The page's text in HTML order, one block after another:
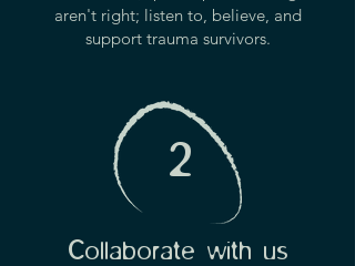
aren't right; listen to, believe, and
support trauma survivors.
2
Collaborate with us